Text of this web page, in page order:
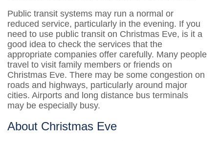
Public transit systems may run a normal or
reduced service, particularly in the evening. If you
need to use public transit on Christmas Eve, is it a
good idea to check the services that the
appropriate companies offer carefully. Many people
travel to visit family members or friends on
Christmas Eve. There may be some congestion on
roads and highways, particularly around major
cities. Airports and long distance bus terminals
may be especially busy.
About Christmas Eve